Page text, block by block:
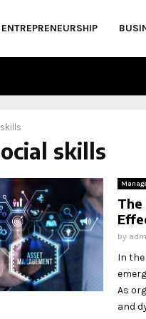
ENTREPRENEURSHIP
skills
by
In
As
and